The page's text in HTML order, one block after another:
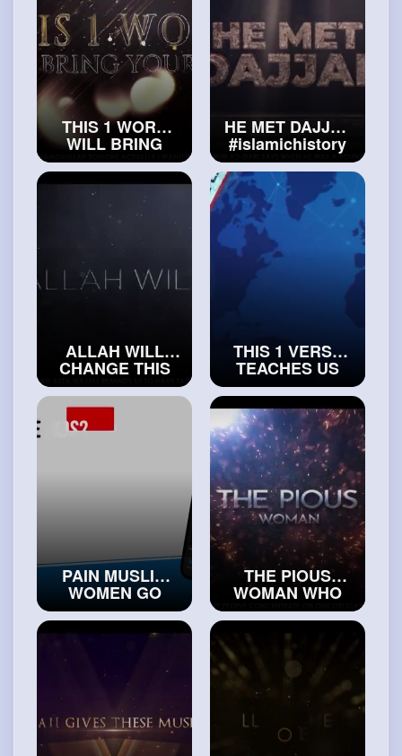
THIS 1 WORD
WILL BRING
YOUR LIFE SO
MUCH PEACE
#islam and
#peace
HE MET DAJJAL
#islamichistory
ALLAH WILL
CHANGE THIS
PERSON’S LIFE
#exploreislam
THIS 1 VERSE
TEACHES US
HOW TO
PROPERLY
BELIEVE IN
ALLAH
#islamichistory
PAIN MUSLIM
WOMEN GO
THROUGH
BECAUSE OF
#islamicvideos
THE PIOUS
WOMAN WHO
ENDED UP IN
JAHANNAM
#trueislam